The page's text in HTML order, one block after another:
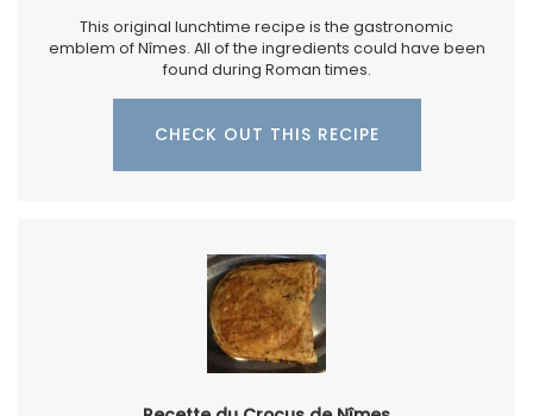
This original lunchtime recipe is the gastronomic
emblem of Nîmes. All of the ingredients could have been
found during Roman times.
CHECK OUT THIS RECIPE